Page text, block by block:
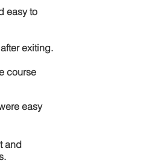
easy to
exiting.
course
easy
and